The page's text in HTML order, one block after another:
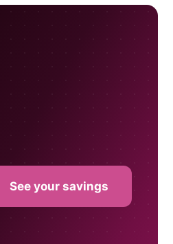
See your savings